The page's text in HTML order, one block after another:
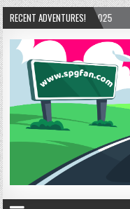
RECENT ADVENTURES!
2024-01-06 UP, UP, AND